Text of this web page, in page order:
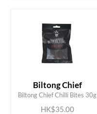
Biltong Chief
Biltong Chief Chilli Bites 30g
HK$35.00
ADD TO CART